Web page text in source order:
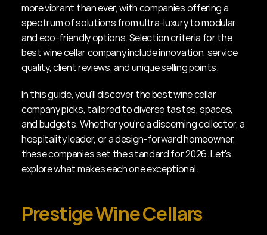
more vibrant than ever, with companies offering a
spectrum of solutions from ultra-luxury to modular
and eco-friendly options. Selection criteria for the
best wine cellar company include innovation, service
quality, client reviews, and unique selling points.
In this guide, you'll discover the best wine cellar
company picks, tailored to diverse tastes, spaces,
and budgets. Whether you're a discerning collector, a
hospitality leader, or a design-forward homeowner,
these companies set the standard for 2026. Let's
explore what makes each one exceptional.
Prestige Wine Cellars